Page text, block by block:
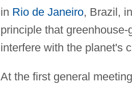
in Rio de Janeiro, Brazil,
principle that
interfere with the planet's
At the first general